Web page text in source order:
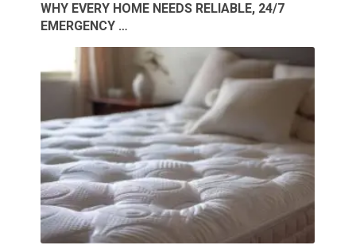
WHY EVERY HOME NEEDS RELIABLE, 24/7
EMERGENCY …